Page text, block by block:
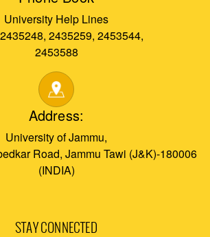
University Help Lines
2435259, 2453544,
2453588
Address:
University of Jammu,
Road, Jammu Tawi (J&K)-180006
(INDIA)
STAY CONNECTED